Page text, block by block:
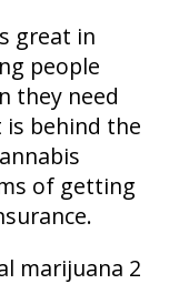
great in
people
they need
behind the
of getting